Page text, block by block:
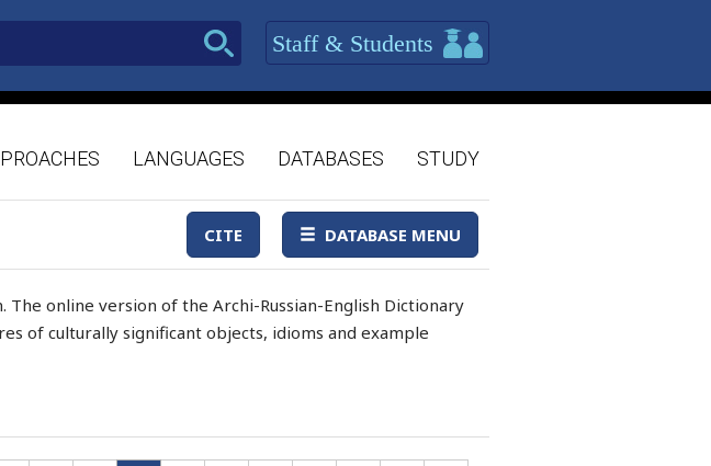
Staff & Students
LANGUAGES DATABASES STUDY
CITE DATABASE MENU
online version of the Archi-Russian-English Dictionary
of culturally significant objects, idioms and example